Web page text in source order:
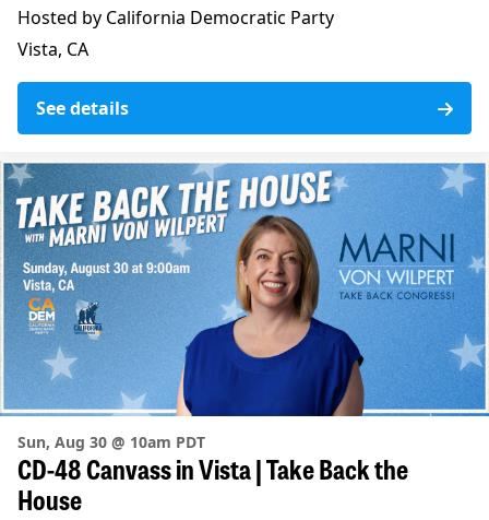
Hosted by California Democratic Party
Vista, CA
See details
Sun, Aug 30 @ 10am PDT
CD-48 Canvass in Vista | Take Back the
House